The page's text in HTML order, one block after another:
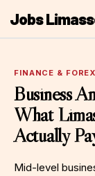
Jobs
FINANCE & FOREX
Business
What
Actually
Mid-level